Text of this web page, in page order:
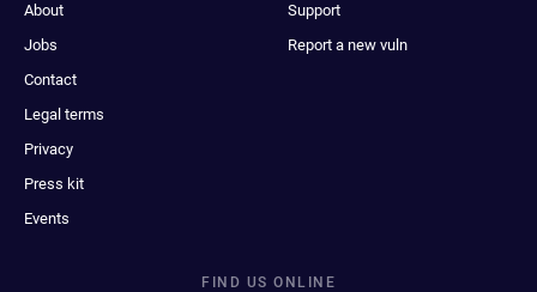
About
Jobs
Contact
Legal terms
Privacy
Press kit
Events
Support
Report a new vuln
FIND US ONLINE